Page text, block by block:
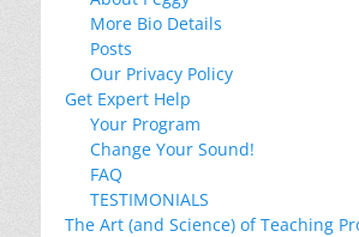
More Bio Details
Posts
Our Privacy Policy
Get Expert Help
Your Program
Change Your Sound!
FAQ
TESTIMONIALS
The Art (and Science) of Teaching